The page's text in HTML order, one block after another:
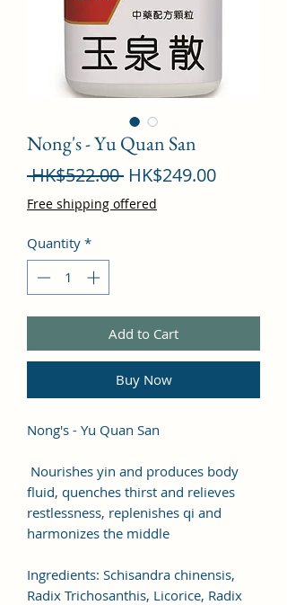
Nong's - Yu Quan San
HK$522.00 Regular
Price
HK$249.00Sale
Free shipping offered
Quantity *
Add to Cart
Buy Now
Nong's - Yu Quan San
Nourishes yin and produces body
fluid, quenches thirst and relieves
restlessness, replenishes qi and
harmonizes the middle
Ingredients: Schisandra chinensis,
Radix Trichosanthis, Licorice, Radix